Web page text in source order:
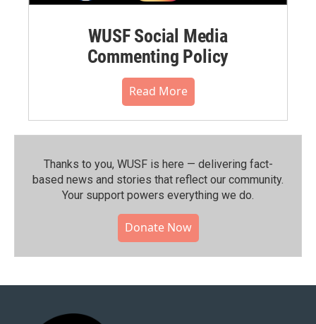
WUSF Social Media
Commenting Policy
Read More
Thanks to you, WUSF is here — delivering fact-
based news and stories that reflect our community.⁠
Your support powers everything we do.
Donate Now